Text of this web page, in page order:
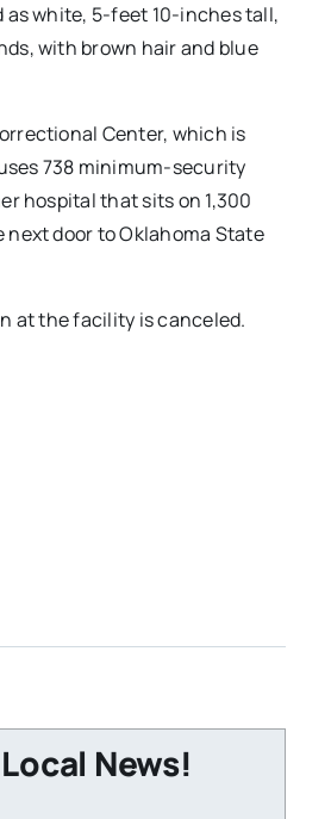
as white, 5-feet 10-inches tall,
with brown hair and blue
Center, which is
738 minimum-security
hospital that sits on 1,300
next door to Oklahoma State
at the facility is canceled.
News!